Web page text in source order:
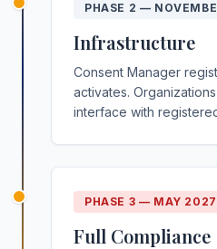
PHASE 2 —
Infrastructure
Consent Manager
activates.
interface with
PHASE 3 — MAY 2027
Full Compliance